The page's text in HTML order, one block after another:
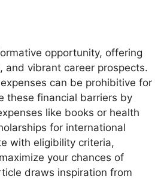
opportunity, offering
vibrant career prospects.
can be prohibitive for
these financial barriers by
like books or health
for international
with eligibility criteria,
your chances of
draws inspiration from